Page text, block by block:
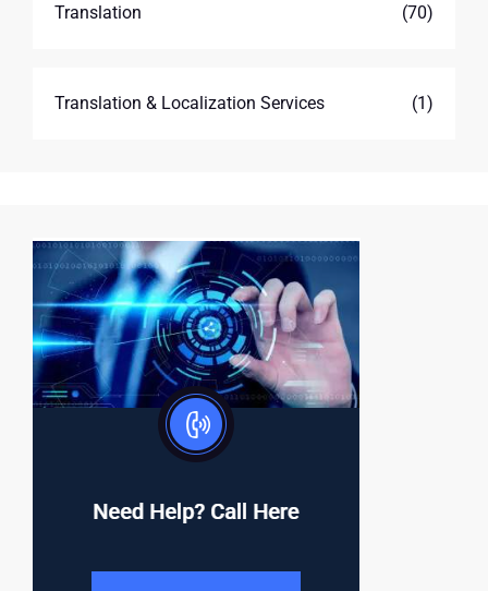
Translation (70)
Translation & Localization Services (1)